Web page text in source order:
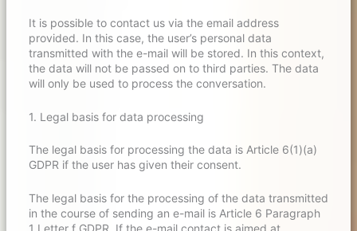
It is possible to contact us via the email address
provided. In this case, the user’s personal data
transmitted with the e-mail will be stored. In this context,
the data will not be passed on to third parties. The data
will only be used to process the conversation.
1. Legal basis for data processing
The legal basis for processing the data is Article 6(1)(a)
GDPR if the user has given their consent.
The legal basis for the processing of the data transmitted
in the course of sending an e-mail is Article 6 Paragraph
1 Letter f GDPR. If the e-mail contact is aimed at